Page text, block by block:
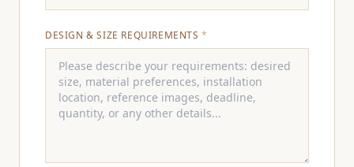
DESIGN & SIZE REQUIREMENTS*